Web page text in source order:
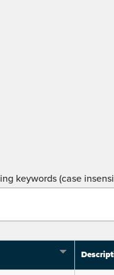
keywords (case